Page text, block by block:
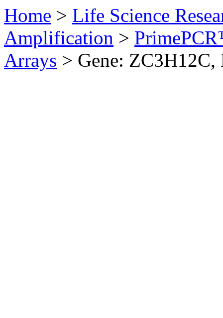
Home > Life Science
Amplification >
Arrays > Gene: ZC3H12C,